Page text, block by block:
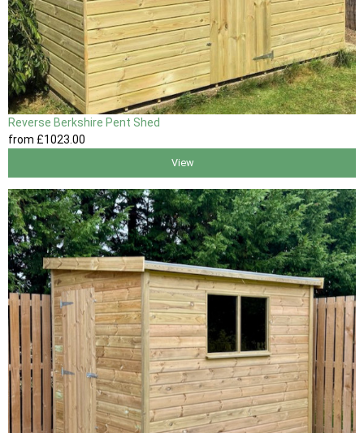
Reverse Berkshire Pent Shed
from £1023.00
View